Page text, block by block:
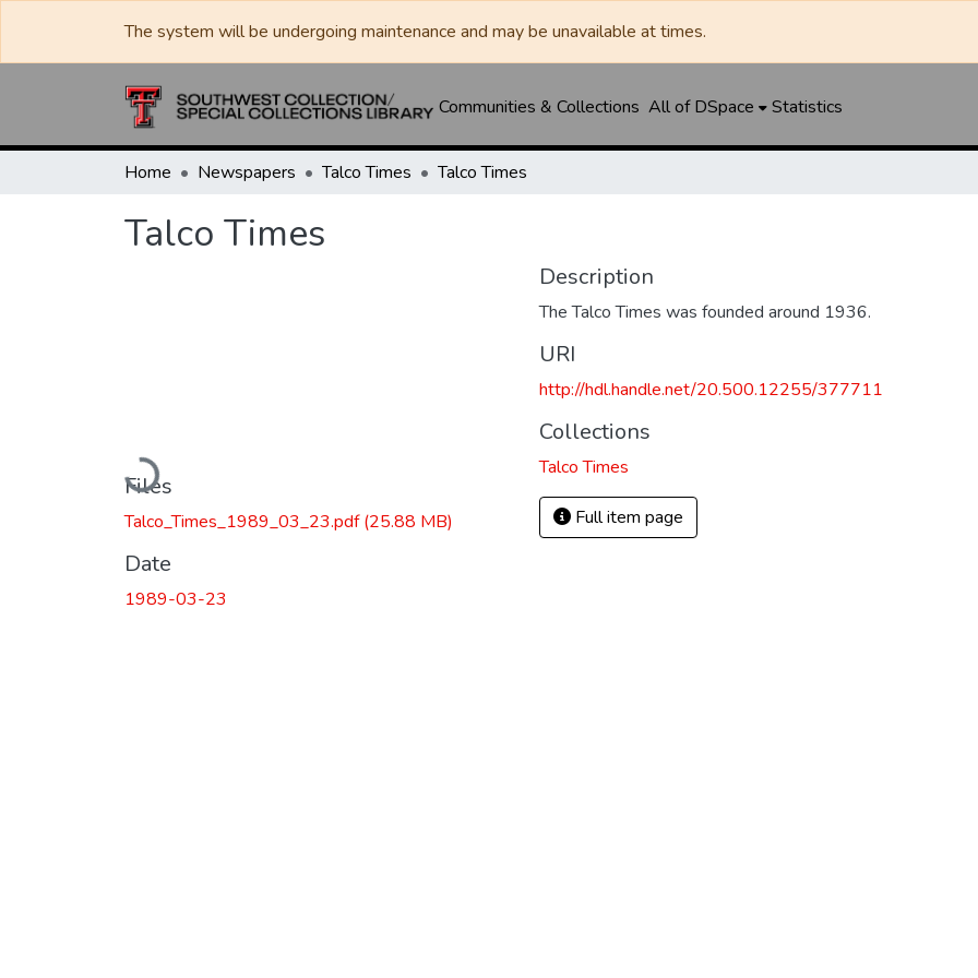
The system will be undergoing maintenance and may be unavailable at times.
Communities & Collections All of DSpace Statistics
Home Newspapers Talco Times Talco Times
Talco Times
Loading...
Files
Talco_Times_1989_03_23.pdf(25.88 MB)
Date
1989-03-23
Description
The Talco Times was founded around 1936.
URI
http://hdl.handle.net/20.500.12255/377711
Collections
Talco Times
Full item page